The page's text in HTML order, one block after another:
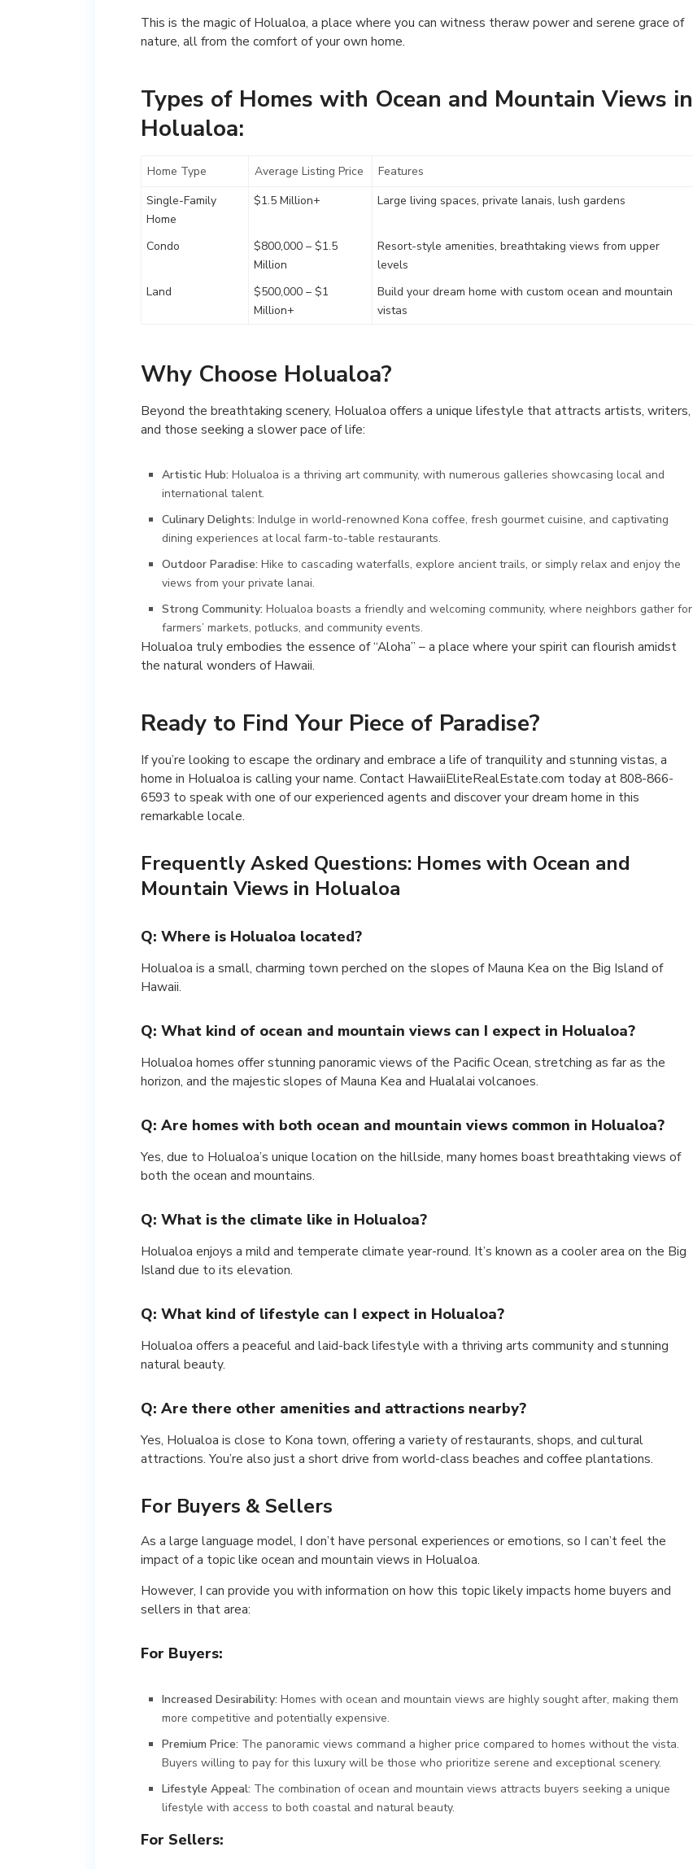
This is the magic of Holualoa, a place where you can witness theraw power and serene grace of
nature, all from the comfort of your own home.
Types of Homes with Ocean and Mountain Views in
Holualoa:
Home Type Average Listing Price
Features
Single-Family
Home
$1.5 Million+ Large living spaces, private lanais, lush gardens
Condo
$800,000 – $1.5
Million
Resort-style amenities, breathtaking views from upper
levels
Land
$500,000 – $1
Million+
Build your dream home with custom ocean and mountain
vistas
Why Choose Holualoa?
Beyond the breathtaking scenery, Holualoa offers a unique lifestyle that attracts artists, writers,
and those seeking a slower pace of life:
Artistic Hub: Holualoa is a thriving art community, with numerous galleries showcasing local and
international talent.
Culinary Delights: Indulge in world-renowned Kona coffee, fresh gourmet cuisine, and captivating
dining experiences at local farm-to-table restaurants.
Outdoor Paradise: Hike to cascading waterfalls, explore ancient trails, or simply relax and enjoy the
views from your private lanai.
Strong Community: Holualoa boasts a friendly and welcoming community, where neighbors gather for
farmers’ markets, potlucks, and community events.
Holualoa truly embodies the essence of “Aloha” – a place where your spirit can flourish amidst
the natural wonders of Hawaii.
Ready to Find Your Piece of Paradise?
If you’re looking to escape the ordinary and embrace a life of tranquility and stunning vistas, a
home in Holualoa is calling your name. Contact HawaiiEliteRealEstate.com today at 808-866-
6593 to speak with one of our experienced agents and discover your dream home in this
remarkable locale.
Frequently Asked Questions: Homes with Ocean and
Mountain Views in Holualoa
Q: Where is Holualoa located?
Holualoa is a small, charming town perched on the slopes of Mauna Kea on the Big Island of
Hawaii.
Q: What kind of ocean and mountain views can I expect in Holualoa?
Holualoa homes offer stunning panoramic views of the Pacific Ocean, stretching as far as the
horizon, and the majestic slopes of Mauna Kea and Hualalai volcanoes.
Q: Are homes with both ocean and mountain views common in Holualoa?
Yes, due to Holualoa’s unique location on the hillside, many homes boast breathtaking views of
both the ocean and mountains.
Q: What is the climate like in Holualoa?
Holualoa enjoys a mild and temperate climate year-round. It’s known as a cooler area on the Big
Island due to its elevation.
Q: What kind of lifestyle can I expect in Holualoa?
Holualoa offers a peaceful and laid-back lifestyle with a thriving arts community and stunning
natural beauty.
Q: Are there other amenities and attractions nearby?
Yes, Holualoa is close to Kona town, offering a variety of restaurants, shops, and cultural
attractions. You’re also just a short drive from world-class beaches and coffee plantations.
For Buyers & Sellers
As a large language model, I don’t have personal experiences or emotions, so I can’t feel the
impact of a topic like ocean and mountain views in Holualoa.
However, I can provide you with information on how this topic likely impacts home buyers and
sellers in that area:
For Buyers:
Increased Desirability: Homes with ocean and mountain views are highly sought after, making them
more competitive and potentially expensive.
Premium Price: The panoramic views command a higher price compared to homes without the vista.
Buyers willing to pay for this luxury will be those who prioritize serene and exceptional scenery.
Lifestyle Appeal: The combination of ocean and mountain views attracts buyers seeking a unique
lifestyle with access to both coastal and natural beauty.
For Sellers: